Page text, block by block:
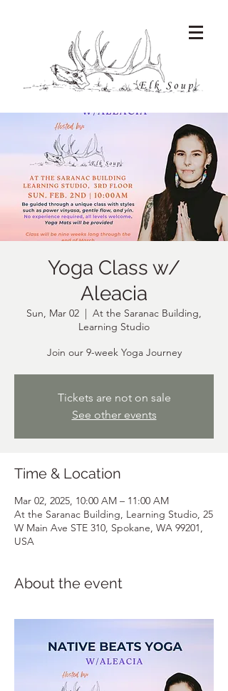
Yoga Class w/
Aleacia
Sun, Mar 02
  |
At the Saranac Building,
Learning Studio
Join our 9-week Yoga Journey
Tickets are not on sale
See other events
Time & Location
Mar 02, 2025, 10:00 AM – 11:00 AM
At the Saranac Building, Learning Studio, 25
W Main Ave STE 310, Spokane, WA 99201,
USA
About the event